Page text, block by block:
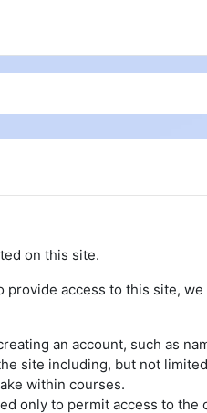
on this site.
access to this site,
an account, such as
site including, but not
within courses.
only to permit access to